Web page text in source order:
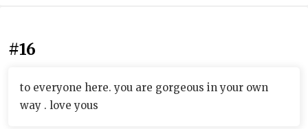
#16
to everyone here. you are gorgeous in your own
way . love yous